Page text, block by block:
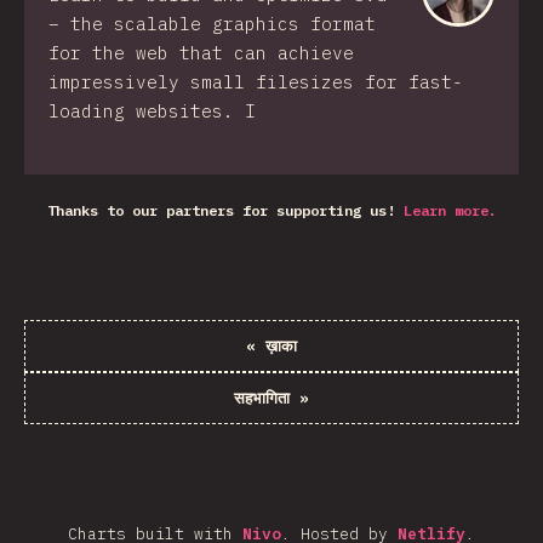
– the scalable graphics format
for the web that can achieve
impressively small filesizes for fast-
loading websites. I
Thanks to our partners for supporting us! Learn more.
« ख़ाका
सहभागिता»
Charts built with Nivo. Hosted by Netlify.